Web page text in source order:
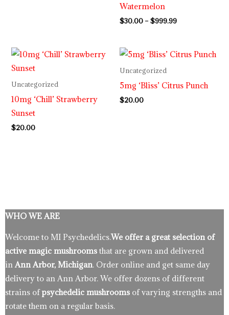
Watermelon
$30.00 – $999.99
Uncategorized
10mg ‘Chill’ Strawberry
Sunset
$20.00
Uncategorized
5mg ‘Bliss’ Citrus Punch
$20.00
WHO WE ARE
Welcome to MI Psychedelics.We offer a great selection of
active magic mushrooms that are grown and delivered
in Ann Arbor, Michigan. Order online and get same day
delivery to an Ann Arbor. We offer dozens of different
strains ofpsychedelic mushrooms of varying strengths and
rotate them on a regular basis.